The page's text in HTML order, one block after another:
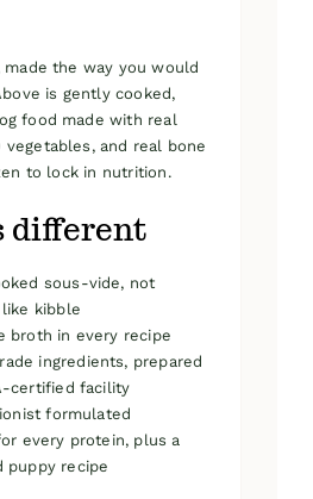
made the way you would
is gently cooked,
food made with real
vegetables, and real bone
to lock in nutrition.
different
sous-vide, not
kibble
broth in every recipe
ingredients, prepared
certified facility
formulated
every protein, plus a
puppy recipe